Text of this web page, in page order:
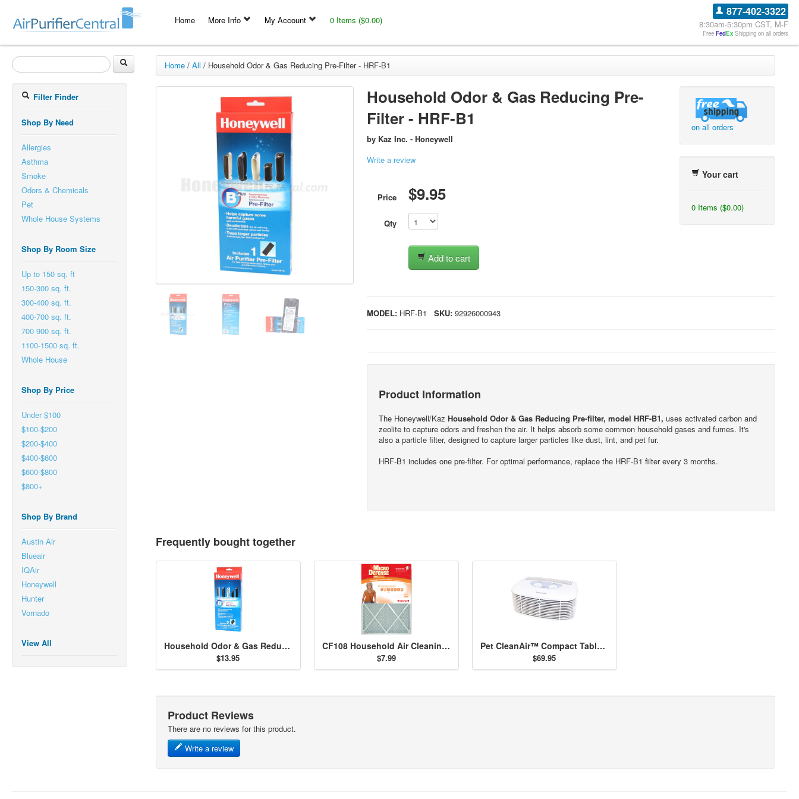
Home More Info My Account 0 Items ($0.00)
877-402-3322
8:30am-5:30pm CST, M-F
Free FedEx Shipping on all orders
Filter Finder
Shop By Need
Allergies
Asthma
Smoke
Odors & Chemicals
Pet
Whole House Systems
Shop By Room Size
Up to 150 sq. ft
150-300 sq. ft.
300-400 sq. ft.
400-700 sq. ft.
700-900 sq. ft.
1100-1500 sq. ft.
Whole House
Shop By Price
Under $100
$100-$200
$200-$400
$400-$600
$600-$800
$800+
Shop By Brand
Austin Air
Blueair
IQAir
Honeywell
Hunter
Vornado
View All
Home/ All / Household Odor & Gas Reducing Pre-Filter - HRF-B1
Household Odor & Gas Reducing Pre-
Filter - HRF-B1
by Kaz Inc. - Honeywell
Write a review
Price $9.95
Qty
Add to cart
on all orders
Your cart
0 Items ($0.00)
MODEL: HRF-B1 SKU: 92926000943
Product Information
The Honeywell/Kaz Household Odor & Gas Reducing Pre-filter, model HRF-B1, uses activated carbon and
zeolite to capture odors and freshen the air. It helps absorb some common household gases and fumes. It's
also a particle filter, designed to capture larger particles like dust, lint, and pet fur.
HRF-B1 includes one pre-filter. For optimal performance, replace the HRF-B1 filter every 3 months.
Frequently bought together
Household Odor & Gas Reducing Pre-Filter 2-pack - HRF-B2
$13.95
CF108 Household Air Cleaning Filter - 16x20x1
$7.99
Pet CleanAir™ Compact Tabletop Air Purifier
$69.95
Product Reviews
There are no reviews for this product.
Write a review